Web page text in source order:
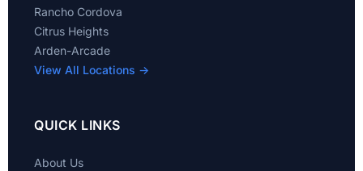
Rancho Cordova
Citrus Heights
Arden-Arcade
View All Locations →
QUICK LINKS
About Us